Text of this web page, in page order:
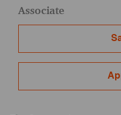
Associate